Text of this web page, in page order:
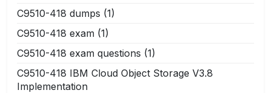
C9510-418 dumps (1)
C9510-418 exam (1)
C9510-418 exam questions (1)
C9510-418 IBM Cloud Object Storage V3.8
Implementation